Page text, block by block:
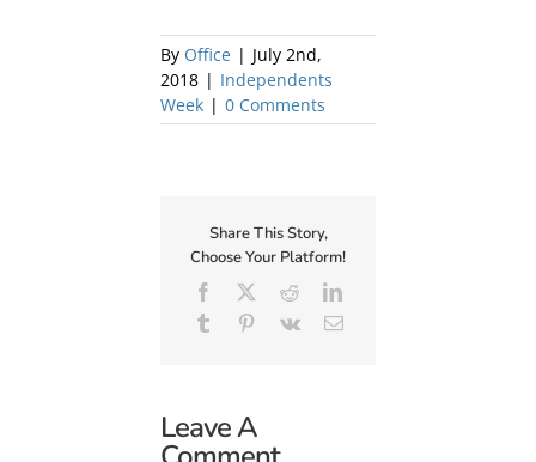
By Office | July 2nd,
2018 | Independents
Week | 0 Comments
Share This Story,
Choose Your Platform!
Facebook RedditLinkedIn
Tumblr Pinterest
Vk Email
Leave A